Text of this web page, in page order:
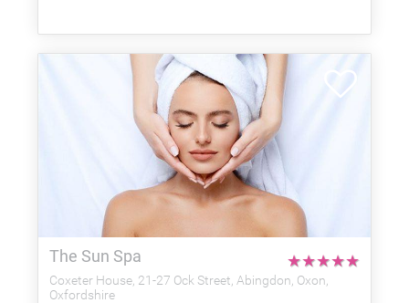
The Sun Spa
Coxeter House, 21-27 Ock Street, Abingdon, Oxon,
Oxfordshire
★
★
★
★
★